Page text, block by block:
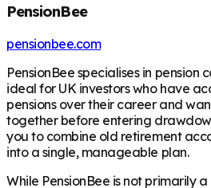
PensionBee
pensionbee.com
PensionBee specialises in pension
ideal for UK investors who have
pensions over their career and
together before entering
you to combine old retirement
into a single, manageable plan.
While PensionBee is not primarily